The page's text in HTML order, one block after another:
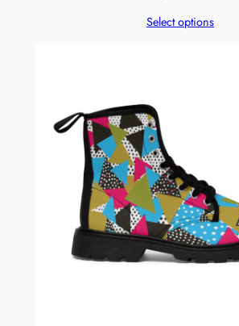
Select options